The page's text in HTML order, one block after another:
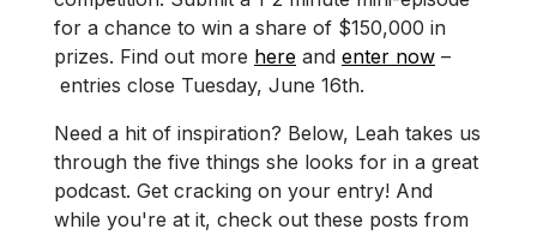
for a chance to win a share of $150,000 in
prizes. Find out more here and enter now –
entries close Tuesday, June 16th.
Need a hit of inspiration? Below, Leah takes us
through the five things she looks for in a great
podcast. Get cracking on your entry! And
while you're at it, check out these posts from